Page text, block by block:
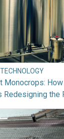
Monocrops:
Redesigning the